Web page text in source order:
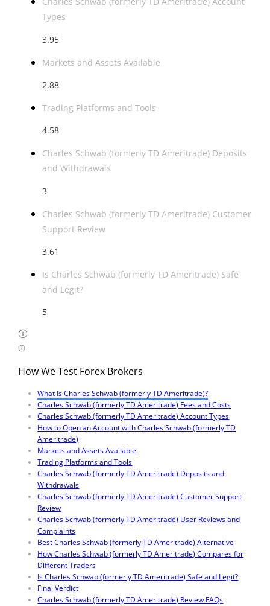
Types
3.95
Markets and Assets Available
2.88
Trading Platforms and Tools
4.58
Charles Schwab (formerly TD Ameritrade) Deposits
and Withdrawals
3
Charles Schwab (formerly TD Ameritrade) Customer
Support Review
3.61
Is Charles Schwab (formerly TD Ameritrade) Safe
and Legit?
5
How We Test Forex Brokers
What Is Charles Schwab (formerly TD Ameritrade)?
Charles Schwab (formerly TD Ameritrade) Fees and Costs
Charles Schwab (formerly TD Ameritrade) Account Types
How to Open an Account with Charles Schwab (formerly TD
Ameritrade)
Markets and Assets Available
Trading Platforms and Tools
Charles Schwab (formerly TD Ameritrade) Deposits and
Withdrawals
Charles Schwab (formerly TD Ameritrade) Customer Support
Review
Charles Schwab (formerly TD Ameritrade) User Reviews and
Complaints
Best Charles Schwab (formerly TD Ameritrade) Alternative
How Charles Schwab (formerly TD Ameritrade) Compares for
Different Traders
Is Charles Schwab (formerly TD Ameritrade) Safe and Legit?
Final Verdict
Charles Schwab (formerly TD Ameritrade) Review FAQs